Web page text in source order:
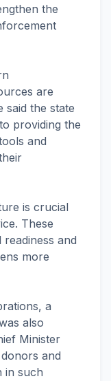
the
are
said the state
providing the
and
is crucial
These
and
more
a
also
Minister
and
in such